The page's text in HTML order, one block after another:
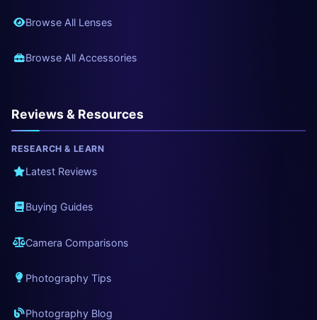
Browse All Lenses
Browse All Accessories
Reviews & Resources
RESEARCH & LEARN
Latest Reviews
Buying Guides
Camera Comparisons
Photography Tips
Photography Blog